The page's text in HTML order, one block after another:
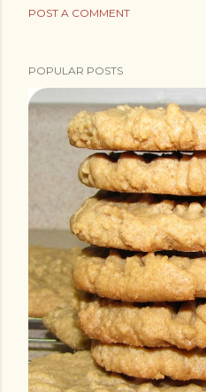
POST A COMMENT
POPULAR POSTS